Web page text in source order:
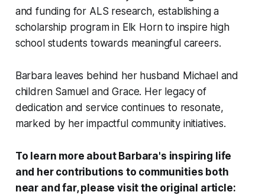
and funding for ALS research, establishing a
scholarship program in Elk Horn to inspire high
school students towards meaningful careers.
Barbara leaves behind her husband Michael and
children Samuel and Grace. Her legacy of
dedication and service continues to resonate,
marked by her impactful community initiatives.
To learn more about Barbara's inspiring life
and her contributions to communities both
near and far, please visit the original article: